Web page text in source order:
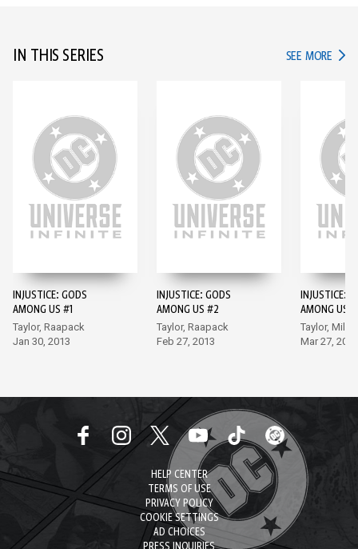
IN THIS SERIES SEE MORE IN
INJUSTICE: GODS
AMONG US #1
Taylor, Raapack
Jan 30, 2013
INJUSTICE: GODS
AMONG US #2
Taylor, Raapack
Feb 27, 2013
INJUSTICE:
AMONG US
Taylor, Miller
Mar 27, 2013
HELP CENTER
TERMS OF USE
PRIVACY POLICY
COOKIE SETTINGS
AD CHOICES